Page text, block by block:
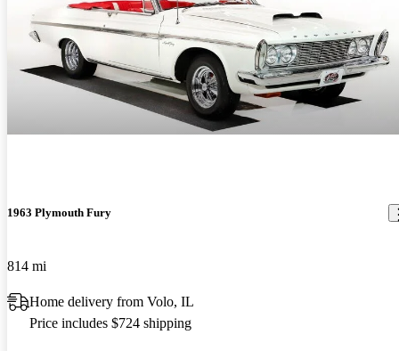
1963 Plymouth Fury
814 mi
Home delivery from Volo, IL
Price includes $724 shipping